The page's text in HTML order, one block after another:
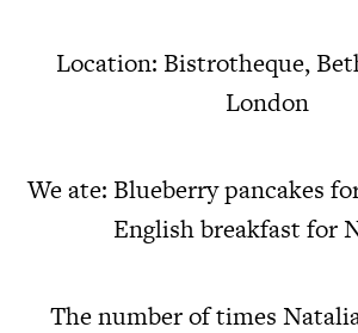
Location: Bistrotheque,
London
We ate: Blueberry pancakes
English breakfast for
The number of times